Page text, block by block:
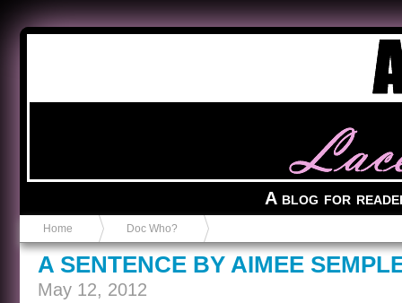
A blog for
Home Doc Who?
A SENTENCE BY AIMEE
May 12, 2012